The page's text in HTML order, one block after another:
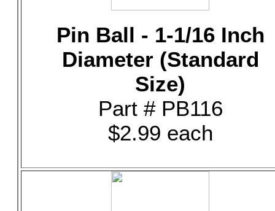
Pin Ball - 1-1/16 Inch
Diameter (Standard
Size)
Part # PB116
$2.99 each